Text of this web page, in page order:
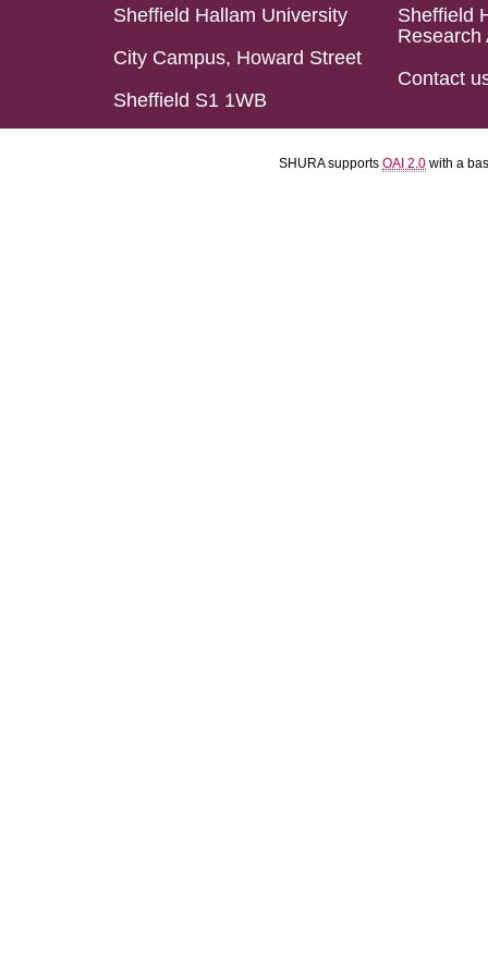
Sheffield Hallam University
City Campus, Howard Street
Sheffield S1 1WB
Sheffield
Research
Contact
SHURA supports OAI 2.0 with a